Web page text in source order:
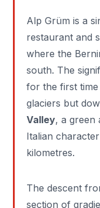
Alp Grüm is a
restaurant and
where the
south. The
for the first
glaciers but
Valley, a green
Italian
kilometres.
The descent
section of